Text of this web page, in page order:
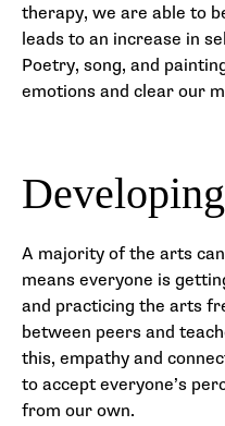
therapy, we are able to
leads to an increase in
Poetry, song, and
emotions and clear our
A majority of the arts
means everyone is
and practicing the arts
between peers and
this, empathy and
to accept everyone’s
from our own.